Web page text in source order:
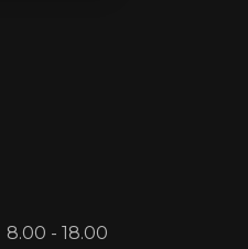
8.00 - 18.00